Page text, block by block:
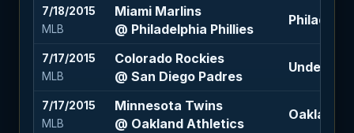
7/18/2015
MLB
Miami Marlins
@ Philadelphia Phillies
7/17/2015
MLB
Colorado Rockies
@ San Diego Padres
Under 6.5
7/17/2015
MLB
Minnesota Twins
@ Oakland Athletics
Oakland